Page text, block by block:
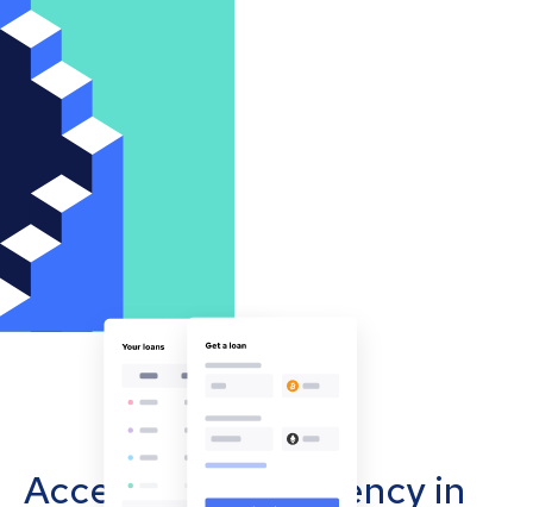
Accept cryptocurrency in